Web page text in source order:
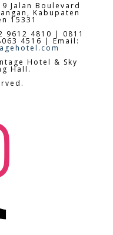
Jalan Boulevard
Kabupaten
15331
9612 4810 | 0811
4516 | Email:
Hotel & Sky
Hall.